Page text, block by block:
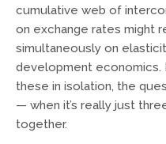
cumulative web of
on exchange rates might
simultaneously on
development economics.
these in isolation, the
— when it’s really just
together.